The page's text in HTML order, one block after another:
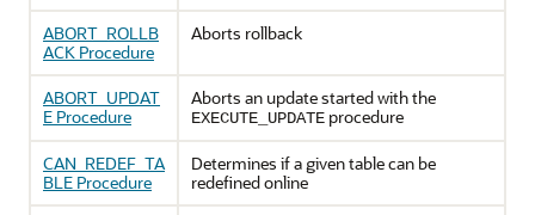
ABORT_ROLLB
ACK Procedure
Aborts rollback
ABORT_UPDAT
E Procedure
Aborts an update started with the
EXECUTE_UPDATE procedure
CAN_REDEF_TA
BLE Procedure
Determines if a given table can be
redefined online